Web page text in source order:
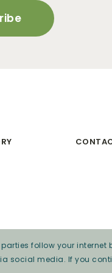
follow your internet
social media. If you